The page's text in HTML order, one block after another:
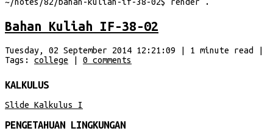
Bahan Kuliah IF-38-02
Tuesday, 02 September 2014 12:21:09 1 minute read
Tags:
college 0 comments
KALKULUS
Slide Kalkulus I
PENGETAHUAN LINGKUNGAN